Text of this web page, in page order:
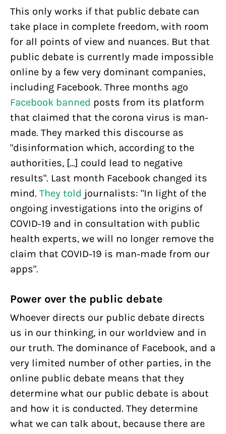
This only works if that public debate can
take place in complete freedom, with room
for all points of view and nuances. But that
public debate is currently made impossible
online by a few very dominant companies,
including Facebook. Three months ago
Facebook banned posts from its platform
that claimed that the corona virus is man-
made. They marked this discourse as
"disinformation which, according to the
authorities, […] could lead to negative
results". Last month Facebook changed its
mind. They told journalists: "In light of the
ongoing investigations into the origins of
COVID-19 and in consultation with public
health experts, we will no longer remove the
claim that COVID-19 is man-made from our
apps".
Power over the public debate
Whoever directs our public debate directs
us in our thinking, in our worldview and in
our truth. The dominance of Facebook, and a
very limited number of other parties, in the
online public debate means that they
determine what our public debate is about
and how it is conducted. They determine
what we can talk about, because there are